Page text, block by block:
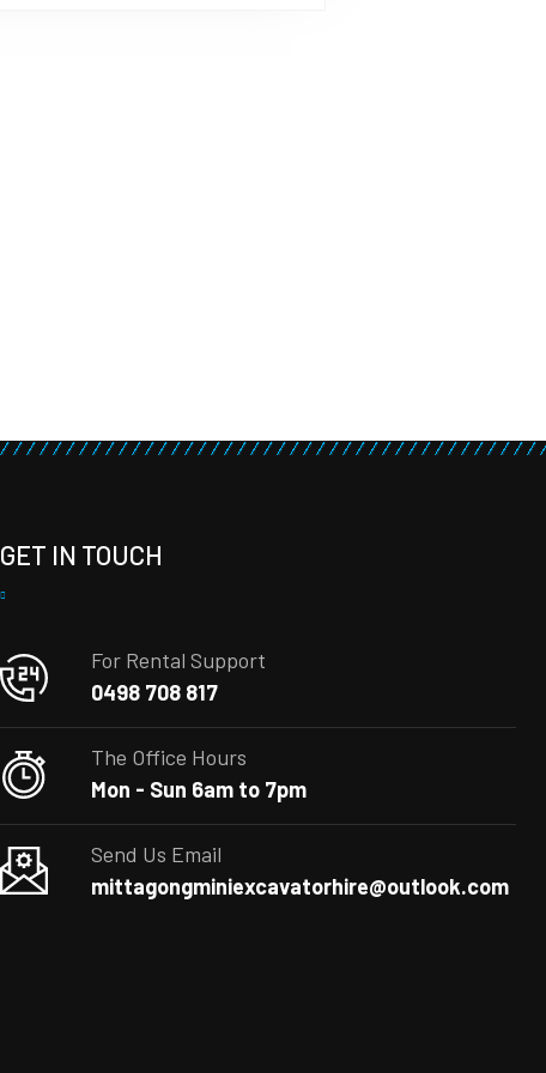
GET IN TOUCH
For Rental Support
0498 708 817
The Office Hours
Mon - Sun 6am to 7pm
Send Us Email
mittagongminiexcavatorhire@outlook.com